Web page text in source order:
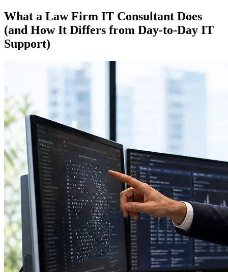
What a Law Firm IT Consultant Does
(and How It Differs from Day-to-Day IT
Support)